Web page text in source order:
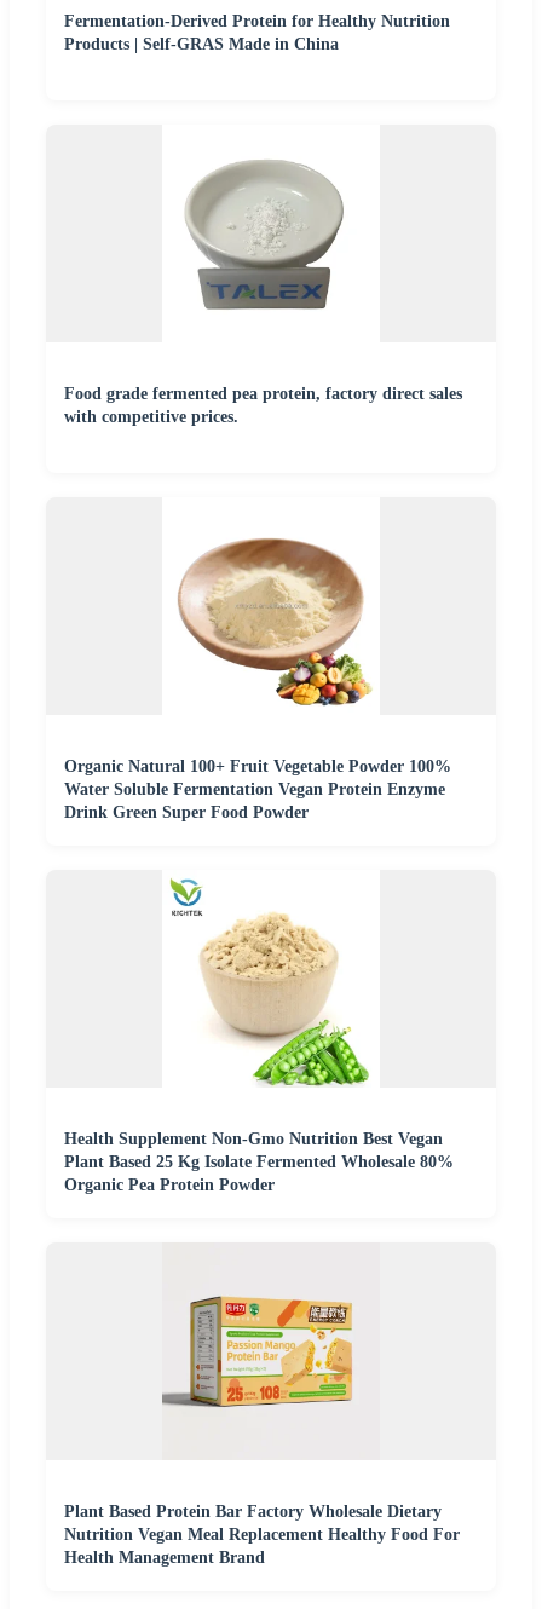
Fermentation-Derived Protein for Healthy Nutrition
Products | Self-GRAS Made in China
Food grade fermented pea protein, factory direct sales
with competitive prices.
Organic Natural 100+ Fruit Vegetable Powder 100%
Water Soluble Fermentation Vegan Protein Enzyme
Drink Green Super Food Powder
Health Supplement Non-Gmo Nutrition Best Vegan
Plant Based 25 Kg Isolate Fermented Wholesale 80%
Organic Pea Protein Powder
Plant Based Protein Bar Factory Wholesale Dietary
Nutrition Vegan Meal Replacement Healthy Food For
Health Management Brand